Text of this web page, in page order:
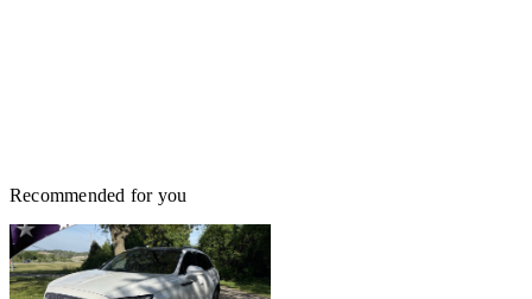
Recommended for you